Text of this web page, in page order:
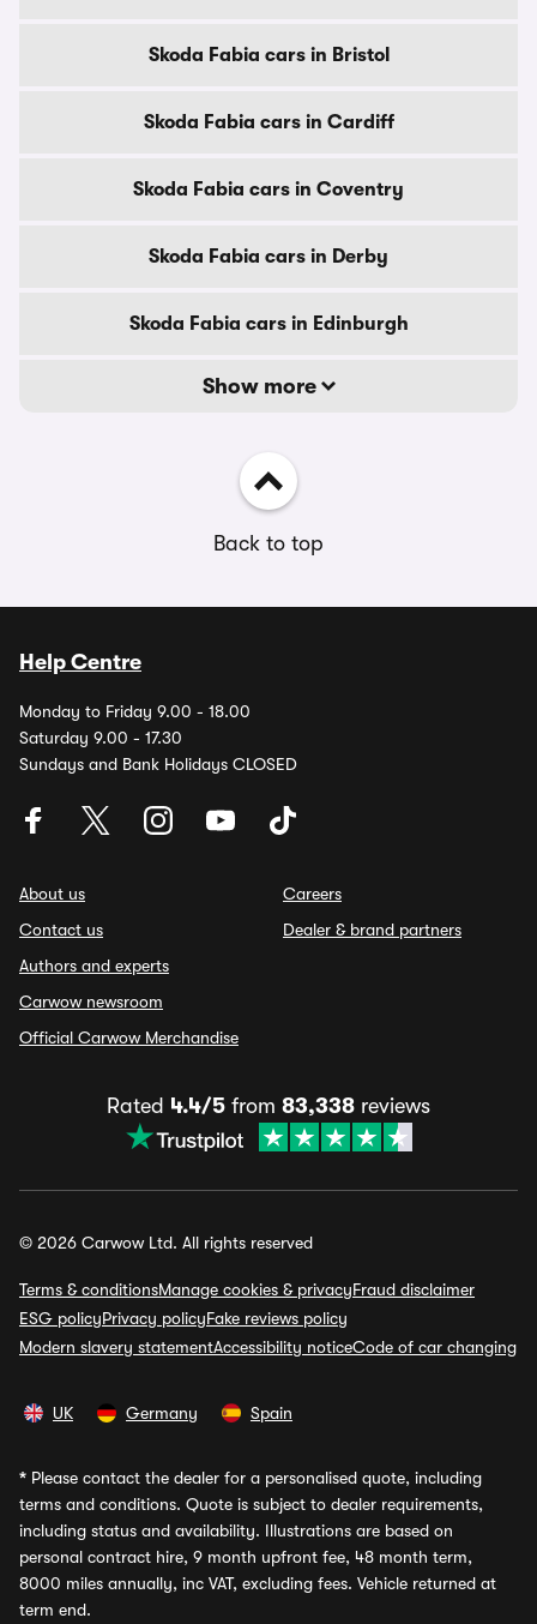
Skoda Fabia cars in Bristol
Skoda Fabia cars in Cardiff
Skoda Fabia cars in Coventry
Skoda Fabia cars in Derby
Skoda Fabia cars in Edinburgh
Show more
Back to top
Help Centre
Monday to Friday 9.00 - 18.00
Saturday 9.00 - 17.30
Sundays and Bank Holidays CLOSED
About us
Contact us
Authors and experts
Carwow newsroom
Official Carwow Merchandise
Careers
Dealer & brand partners
Rated 4.4/5 from 83,338 reviews
© 2026 Carwow Ltd. All rights reserved
Terms & conditionsManage cookies & privacyFraud disclaimer
ESG policyPrivacy policyFake reviews policy
Modern slavery statementAccessibility noticeCode of car changing
UK Germany Spain
* Please contact the dealer for a personalised quote, including
terms and conditions. Quote is subject to dealer requirements,
including status and availability. Illustrations are based on
personal contract hire, 9 month upfront fee, 48 month term,
8000 miles annually, inc VAT, excluding fees. Vehicle returned at
term end.